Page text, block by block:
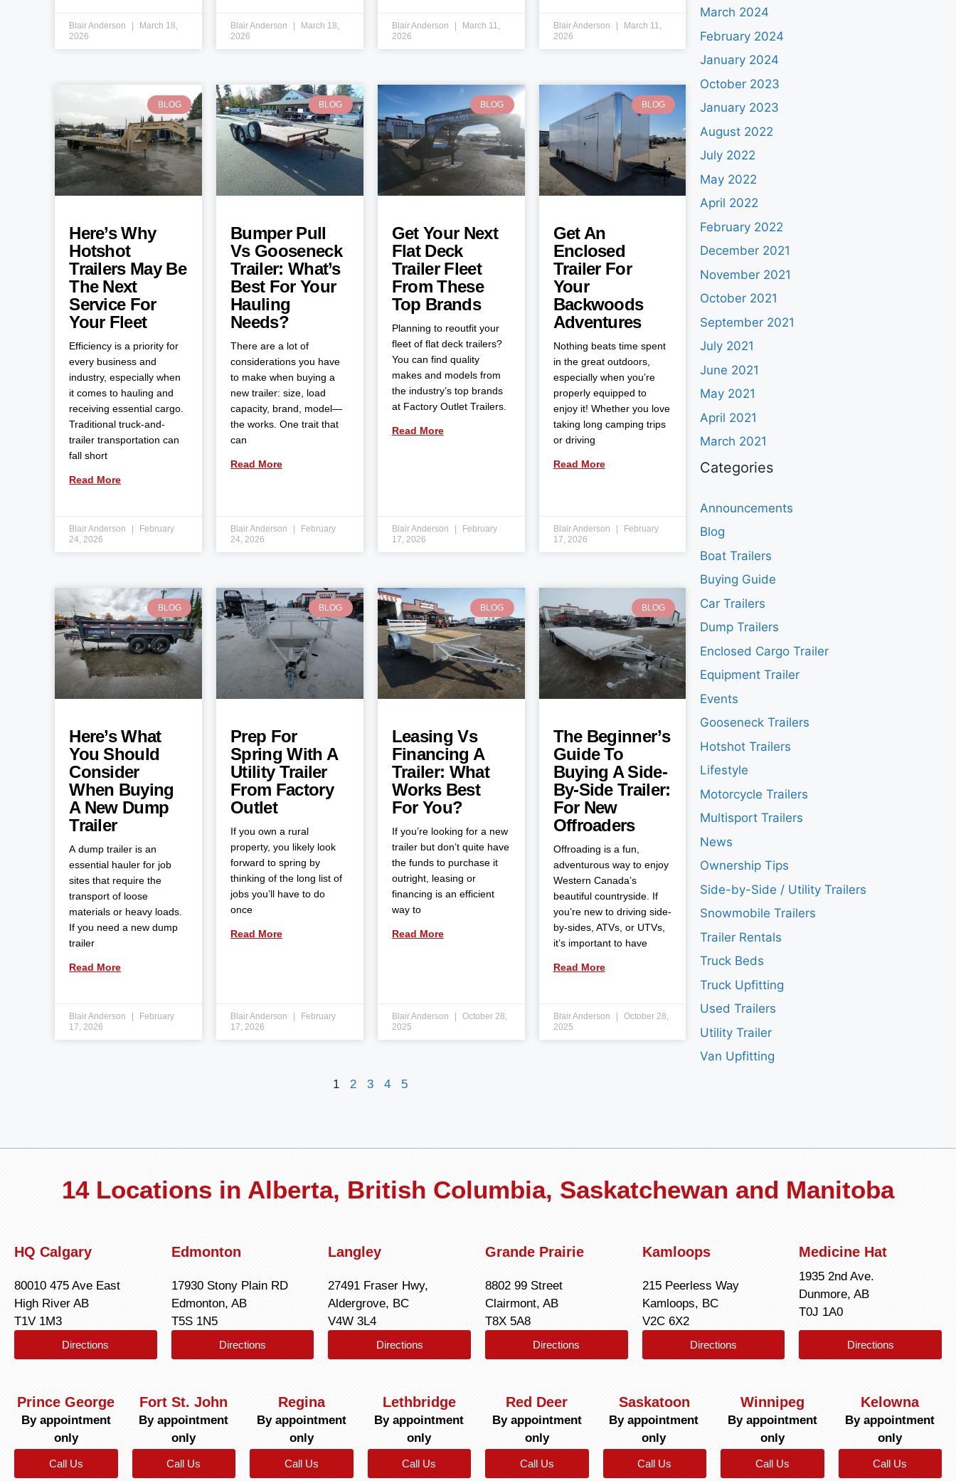
Blair Anderson
March 18,
2026
Blair Anderson
March 18,
2026
Blair Anderson
March 11,
2026
Blair Anderson
March 11,
2026
BLOG
Here’s Why
Hotshot
Trailers May Be
The Next
Service For
Your Fleet
Efficiency is a priority for
every business and
industry, especially when
it comes to hauling and
receiving essential cargo.
Traditional truck-and-
trailer transportation can
fall short
Read More
Blair Anderson
February
24, 2026
BLOG
Bumper Pull
Vs Gooseneck
Trailer: What’s
Best For Your
Hauling
Needs?
There are a lot of
considerations you have
to make when buying a
new trailer: size, load
capacity, brand, model—
the works. One trait that
can
Read More
Blair Anderson
February
24, 2026
BLOG
Get Your Next
Flat Deck
Trailer Fleet
From These
Top Brands
Planning to reoutfit your
fleet of flat deck trailers?
You can find quality
makes and models from
the industry’s top brands
at Factory Outlet Trailers.
Read More
Blair Anderson
February
17, 2026
BLOG
Get An
Enclosed
Trailer For
Your
Backwoods
Adventures
Nothing beats time spent
in the great outdoors,
especially when you’re
properly equipped to
enjoy it! Whether you love
taking long camping trips
or driving
Read More
Blair Anderson
February
17, 2026
BLOG
Here’s What
You Should
Consider
When Buying
A New Dump
Trailer
A dump trailer is an
essential hauler for job
sites that require the
transport of loose
materials or heavy loads.
If you need a new dump
trailer
Read More
Blair Anderson
February
17, 2026
BLOG
Prep For
Spring With A
Utility Trailer
From Factory
Outlet
If you own a rural
property, you likely look
forward to spring by
thinking of the long list of
jobs you’ll have to do
once
Read More
Blair Anderson
February
17, 2026
BLOG
Leasing Vs
Financing A
Trailer: What
Works Best
For You?
If you’re looking for a new
trailer but don’t quite have
the funds to purchase it
outright, leasing or
financing is an efficient
way to
Read More
Blair Anderson
October 28,
2025
BLOG
The Beginner’s
Guide To
Buying A Side-
By-Side Trailer:
For New
Offroaders
Offroading is a fun,
adventurous way to enjoy
Western Canada’s
beautiful countryside. If
you’re new to driving side-
by-sides, ATVs, or UTVs,
it’s important to have
Read More
Blair Anderson
October 28,
2025
1 2 3 4 5
March 2024
February 2024
January 2024
October 2023
January 2023
August 2022
July 2022
May 2022
April 2022
February 2022
December 2021
November 2021
October 2021
September 2021
July 2021
June 2021
May 2021
April 2021
March 2021
Categories
Announcements
Blog
Boat Trailers
Buying Guide
Car Trailers
Dump Trailers
Enclosed Cargo Trailer
Equipment Trailer
Events
Gooseneck Trailers
Hotshot Trailers
Lifestyle
Motorcycle Trailers
Multisport Trailers
News
Ownership Tips
Side-by-Side / Utility Trailers
Snowmobile Trailers
Trailer Rentals
Truck Beds
Truck Upfitting
Used Trailers
Utility Trailer
Van Upfitting
14 Locations in Alberta, British Columbia, Saskatchewan and Manitoba
HQ Calgary
80010 475 Ave East
High River AB
T1V 1M3
Directions
Edmonton
17930 Stony Plain RD
Edmonton, AB
T5S 1N5
Directions
Langley
27491 Fraser Hwy,
Aldergrove, BC
V4W 3L4
Directions
Grande Prairie
8802 99 Street
Clairmont, AB
T8X 5A8
Directions
Kamloops
215 Peerless Way
Kamloops, BC
V2C 6X2
Directions
Medicine Hat
1935 2nd Ave.
Dunmore, AB
T0J 1A0
Directions
Prince George
By appointment
only
Call Us
Fort St. John
By appointment
only
Call Us
Regina
By appointment
only
Call Us
Lethbridge
By appointment
only
Call Us
Red Deer
By appointment
only
Call Us
Saskatoon
By appointment
only
Call Us
Winnipeg
By appointment
only
Call Us
Kelowna
By appointment
only
Call Us